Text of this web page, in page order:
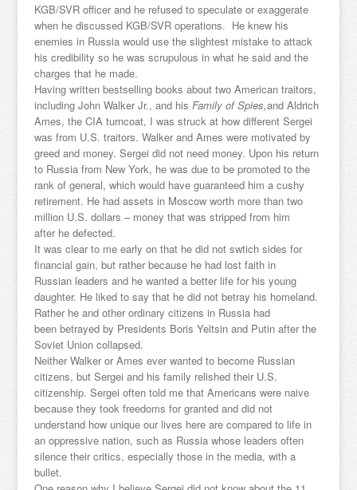
KGB/SVR officer and he refused to speculate or exaggerate
when he discussed KGB/SVR operations. He knew his
enemies in Russia would use the slightest mistake to attack
his credibility so he was scrupulous in what he said and the
charges that he made.
Having written bestselling books about two American traitors,
including John Walker Jr., and his Family of Spies,and Aldrich
Ames, the CIA turncoat, I was struck at how different Sergei
was from U.S. traitors. Walker and Ames were motivated by
greed and money. Sergei did not need money. Upon his return
to Russia from New York, he was due to be promoted to the
rank of general, which would have guaranteed him a cushy
retirement. He had assets in Moscow worth more than two
million U.S. dollars – money that was stripped from him
after he defected.
It was clear to me early on that he did not swtich sides for
financial gain, but rather because he had lost faith in
Russian leaders and he wanted a better life for his young
daughter. He liked to say that he did not betray his homeland.
Rather he and other ordinary citizens in Russia had
been betrayed by Presidents Boris Yeltsin and Putin after the
Soviet Union collapsed.
Neither Walker or Ames ever wanted to become Russian
citizens, but Sergei and his family relished their U.S.
citizenship. Sergei often told me that Americans were naive
because they took freedoms for granted and did not
understand how unique our lives here are compared to life in
an oppressive nation, such as Russia whose leaders often
silence their critics, especially those in the media, with a
bullet.